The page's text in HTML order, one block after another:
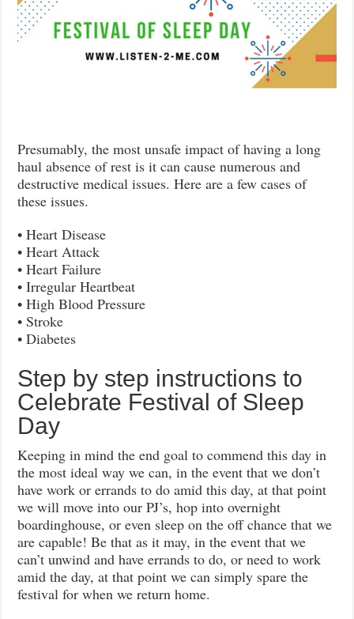
Presumably, the most unsafe impact of having a long
haul absence of rest is it can cause numerous and
destructive medical issues. Here are a few cases of
these issues.
• Heart Disease
• Heart Attack
• Heart Failure
• Irregular Heartbeat
• High Blood Pressure
• Stroke
• Diabetes
Step by step instructions to
Celebrate Festival of Sleep
Day
Keeping in mind the end goal to commend this day in
the most ideal way we can, in the event that we don’t
have work or errands to do amid this day, at that point
we will move into our PJ’s, hop into overnight
boardinghouse, or even sleep on the off chance that we
are capable! Be that as it may, in the event that we
can’t unwind and have errands to do, or need to work
amid the day, at that point we can simply spare the
festival for when we return home.